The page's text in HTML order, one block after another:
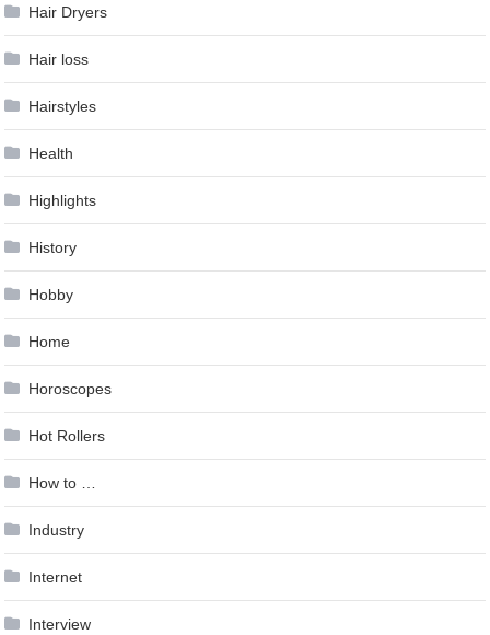
Hair Dryers
Hair loss
Hairstyles
Health
Highlights
History
Hobby
Home
Horoscopes
Hot Rollers
How to …
Industry
Internet
Interview